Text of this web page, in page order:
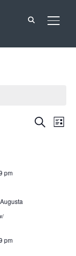
Events
SEARCH
LIST
pm
pm